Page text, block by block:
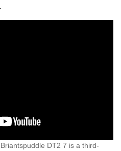
DT2 7 is a third-